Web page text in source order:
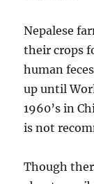
Nepalese
their crops
human
up until
1960’s in
is not
Though